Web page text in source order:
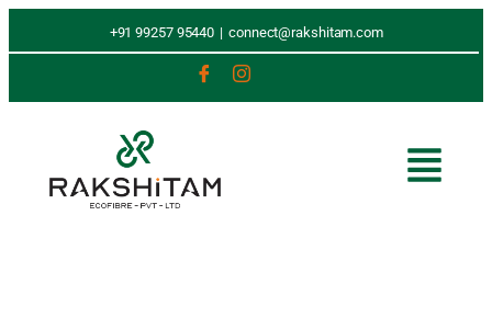
+91 99257 95440 | connect@rakshitam.com